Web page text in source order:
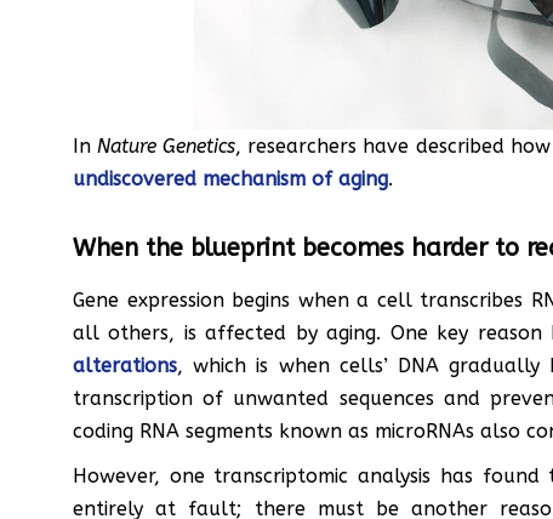
InNature Genetics, researchers have described how
undiscovered mechanism of aging.
When the blueprint becomes harder to
Gene expression begins when a cell transcribes
all others, is affected by aging. One key
alterations, which is when cells’ DNA
transcription of unwanted sequences and
coding RNA segments known as microRNAs also
However, one transcriptomic analysis has
entirely at fault; there must be another